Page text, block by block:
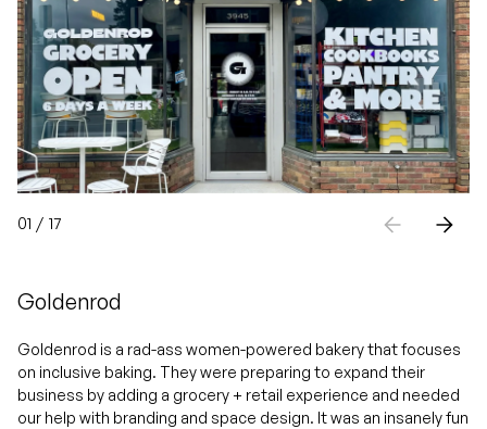
01 / 17
Goldenrod
Goldenrod is a rad-ass women-powered bakery that focuses
on inclusive baking. They were preparing to expand their
business by adding a grocery + retail experience and needed
our help with branding and space design. It was an insanely fun